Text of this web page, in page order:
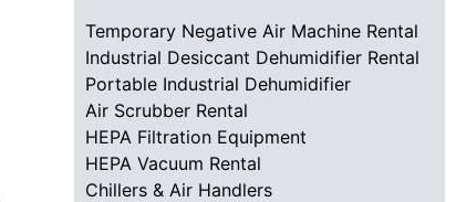
Temporary Negative Air Machine Rental
Industrial Desiccant Dehumidifier Rental
Portable Industrial Dehumidifier
Air Scrubber Rental
HEPA Filtration Equipment
HEPA Vacuum Rental
Chillers & Air Handlers